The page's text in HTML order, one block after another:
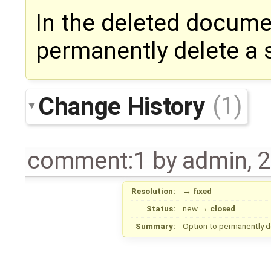
In the deleted
permanently delete
Change History (1)
comment:1 by admin,
Resolution: → fixed
Status:
new → closed
Summary:
Option to permanently